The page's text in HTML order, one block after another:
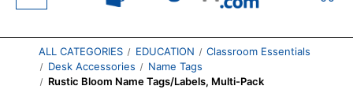
ALL CATEGORIES EDUCATION
Classroom Essentials
Desk Accessories
Name Tags
Rustic Bloom Name Tags/Labels, Multi-Pack